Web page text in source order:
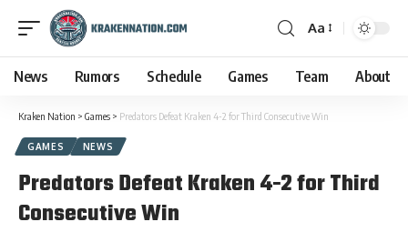
Aa
News Rumors Schedule Games Team About
Kraken Nation > Games > Predators Defeat Kraken 4-2 for Third Consecutive Win
GAMES NEWS
Predators Defeat Kraken 4-2 for Third
Consecutive Win